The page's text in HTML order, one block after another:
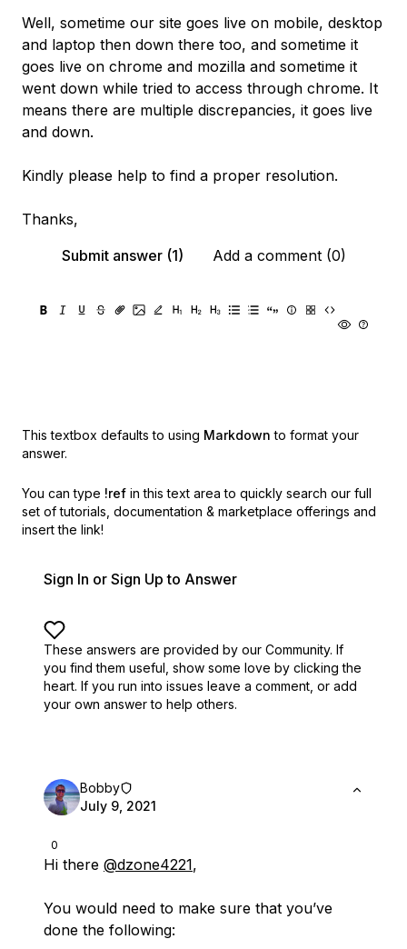
Well, sometime our site goes live on mobile, desktop
and laptop then down there too, and sometime it
goes live on chrome and mozilla and sometime it
went down while tried to access through chrome. It
means there are multiple discrepancies, it goes live
and down.
Kindly please help to find a proper resolution.
Thanks,
Submit answer (1)
Add a comment (0)
This textbox defaults to using Markdown to format your
answer.
You can type !ref in this text area to quickly search our full
set of tutorials, documentation & marketplace offerings and
insert the link!
Sign In or Sign Up to Answer
These answers are provided by our Community. If
you find them useful, show some love by clicking the
heart. If you run into issues leave a comment, or add
your own answer to help others.
0
Bobby
July 9, 2021
Hi there @dzone4221,
You would need to make sure that you’ve
done the following: